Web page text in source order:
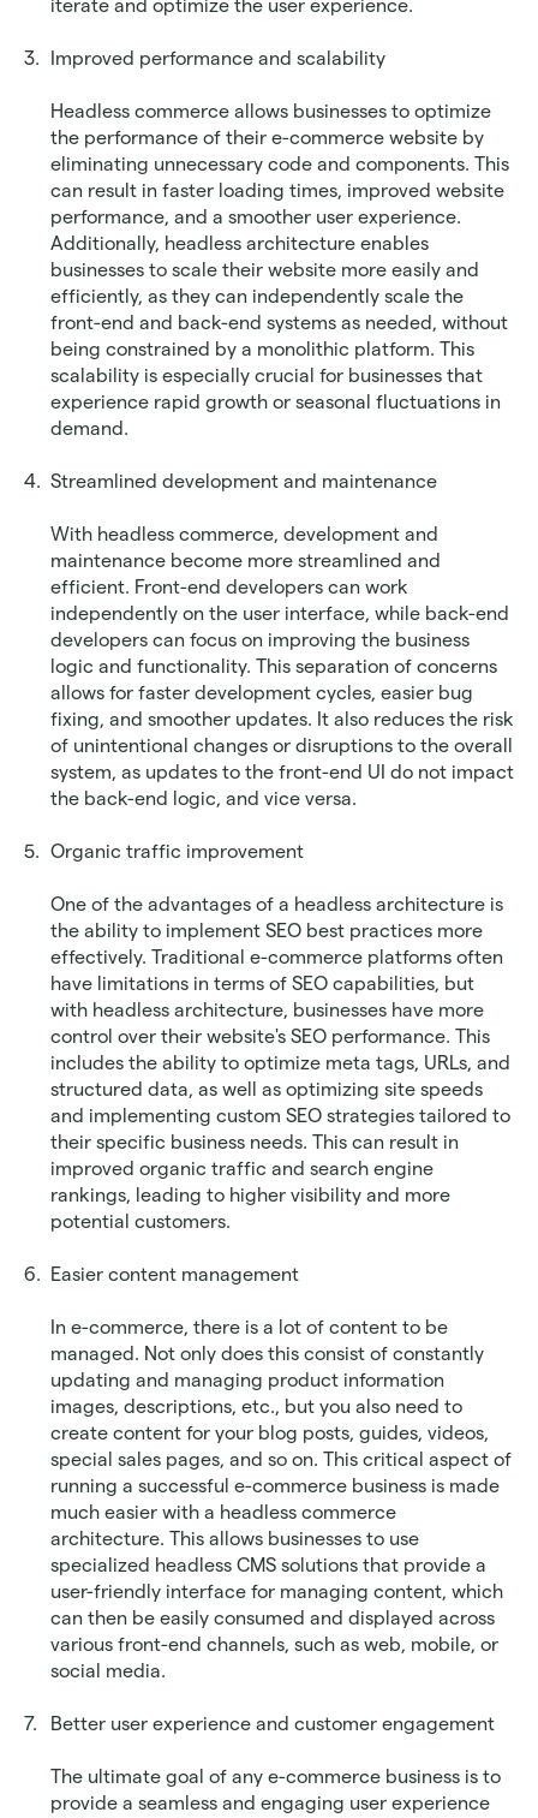
iterate and optimize the user experience.
Improved performance and scalability
Headless commerce allows businesses to optimize
the performance of their e-commerce website by
eliminating unnecessary code and components. This
can result in faster loading times, improved website
performance, and a smoother user experience.
Additionally, headless architecture enables
businesses to scale their website more easily and
efficiently, as they can independently scale the
front-end and back-end systems as needed, without
being constrained by a monolithic platform. This
scalability is especially crucial for businesses that
experience rapid growth or seasonal fluctuations in
demand.
Streamlined development and maintenance
With headless commerce, development and
maintenance become more streamlined and
efficient. Front-end developers can work
independently on the user interface, while back-end
developers can focus on improving the business
logic and functionality. This separation of concerns
allows for faster development cycles, easier bug
fixing, and smoother updates. It also reduces the risk
of unintentional changes or disruptions to the overall
system, as updates to the front-end UI do not impact
the back-end logic, and vice versa.
Organic traffic improvement
One of the advantages of a headless architecture is
the ability to implement SEO best practices more
effectively. Traditional e-commerce platforms often
have limitations in terms of SEO capabilities, but
with headless architecture, businesses have more
control over their website's SEO performance. This
includes the ability to optimize meta tags, URLs, and
structured data, as well as optimizing site speeds
and implementing custom SEO strategies tailored to
their specific business needs. This can result in
improved organic traffic and search engine
rankings, leading to higher visibility and more
potential customers.
Easier content management
In e-commerce, there is a lot of content to be
managed. Not only does this consist of constantly
updating and managing product information
images, descriptions, etc., but you also need to
create content for your blog posts, guides, videos,
special sales pages, and so on. This critical aspect of
running a successful e-commerce business is made
much easier with a headless commerce
architecture. This allows businesses to use
specialized headless CMS solutions that provide a
user-friendly interface for managing content, which
can then be easily consumed and displayed across
various front-end channels, such as web, mobile, or
social media.
Better user experience and customer engagement
The ultimate goal of any e-commerce business is to
provide a seamless and engaging user experience